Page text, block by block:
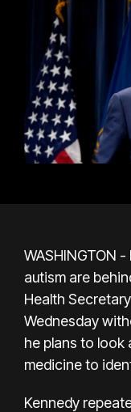
WASHINGTON
autism are
Health
Wednesday
he plans to look
medicine to
Kennedy